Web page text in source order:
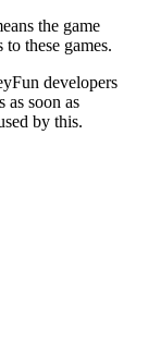
the game
these games.
developers
as soon as
by this.